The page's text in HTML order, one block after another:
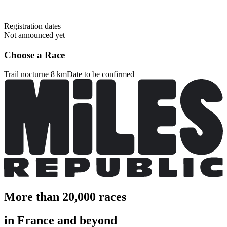
Registration dates
Not announced yet
Choose a Race
Trail nocturne 8 kmDate to be confirmed
More than 20,000 races
in France and beyond